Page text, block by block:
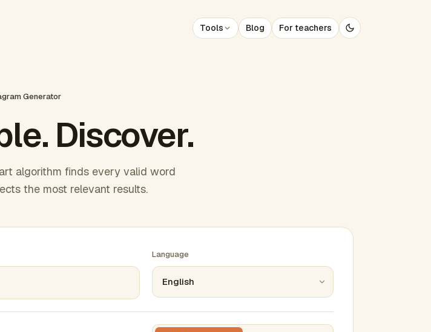
Tools Blog For teachers
Generator
Discover.
algorithm finds every valid word
the most relevant results.
Language